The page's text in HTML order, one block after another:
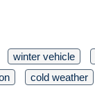
winter vehicle
cold weather